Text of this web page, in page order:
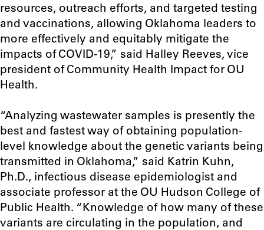
resources, outreach efforts, and targeted testing
and vaccinations, allowing Oklahoma leaders to
more effectively and equitably mitigate the
impacts of COVID-19,” said Halley Reeves, vice
president of Community Health Impact for OU
Health.
“Analyzing wastewater samples is presently the
best and fastest way of obtaining population-
level knowledge about the genetic variants being
transmitted in Oklahoma,” said Katrin Kuhn,
Ph.D., infectious disease epidemiologist and
associate professor at the OU Hudson College of
Public Health. “Knowledge of how many of these
variants are circulating in the population, and